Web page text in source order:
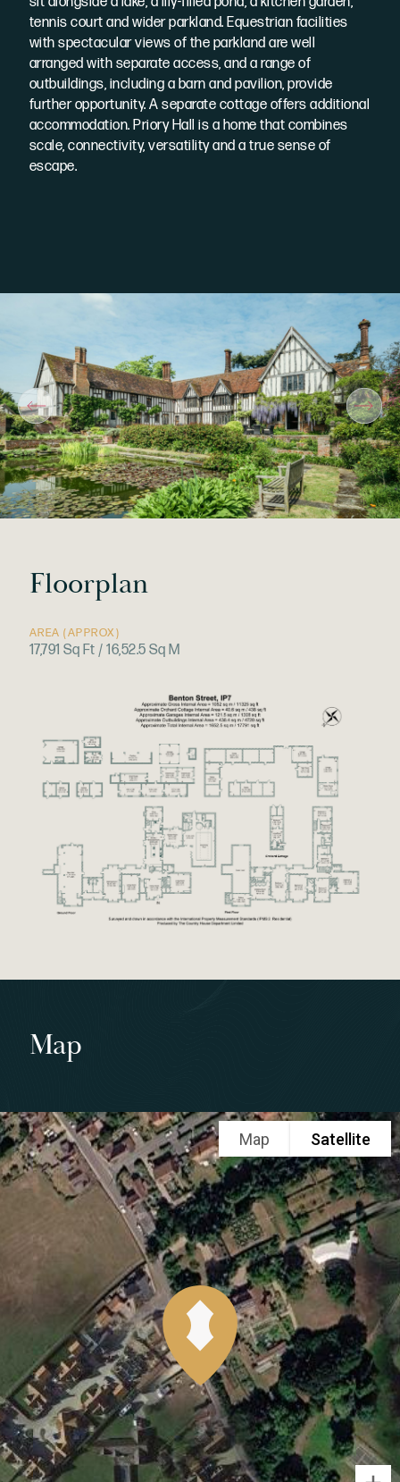
tennis court and wider parkland. Equestrian facilities
with spectacular views of the parkland are well
arranged with separate access, and a range of
outbuildings, including a barn and pavilion, provide
further opportunity. A separate cottage offers additional
accommodation. Priory Hall is a home that combines
scale, connectivity, versatility and a true sense of
escape.
Floorplan
AREA (APPROX)
17,791 Sq Ft / 16,52.5 Sq M
Map
Map Satellite